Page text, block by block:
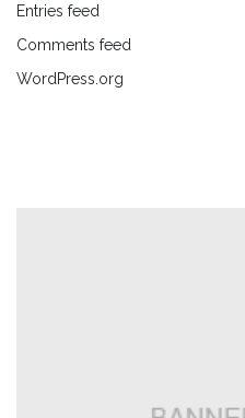
Entries feed
Comments feed
WordPress.org